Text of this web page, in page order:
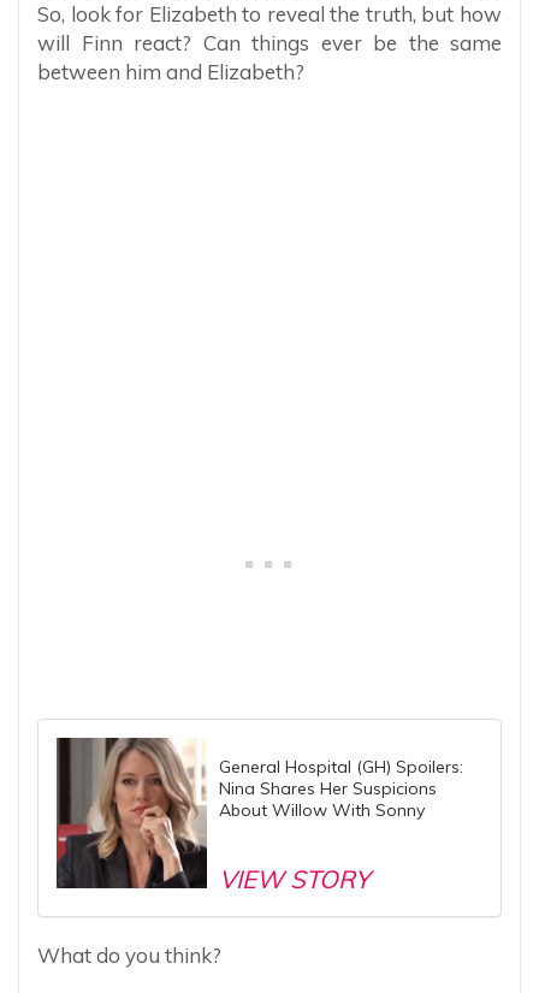
So, look for Elizabeth to reveal the truth, but how
will Finn react? Can things ever be the same
between him and Elizabeth?
General Hospital (GH) Spoilers:
Nina Shares Her Suspicions
About Willow With Sonny
VIEW STORY
What do you think?